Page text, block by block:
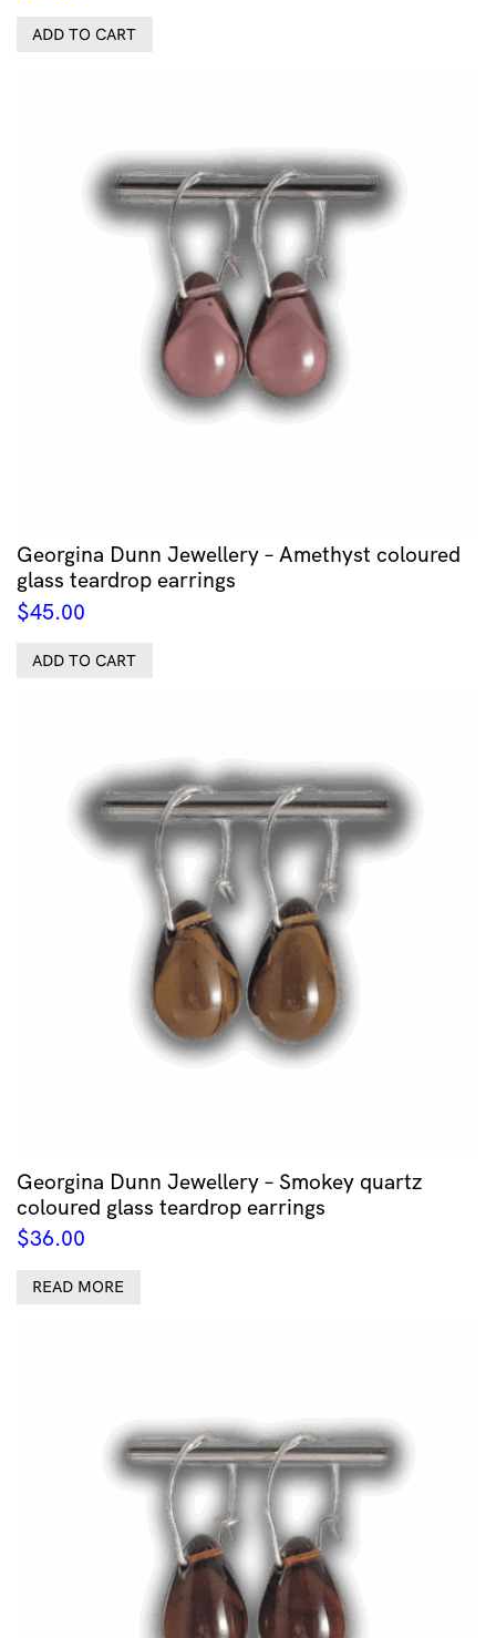
ADD TO CART
Georgina Dunn Jewellery – Amethyst coloured
glass teardrop earrings
$45.00
ADD TO CART
Georgina Dunn Jewellery – Smokey quartz
coloured glass teardrop earrings
$36.00
READ MORE